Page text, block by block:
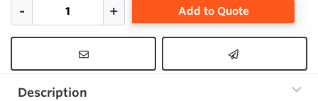
Add to Quote
Description